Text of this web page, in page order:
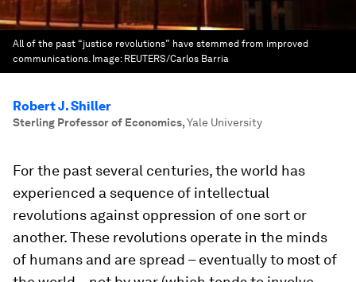
All of the past “justice revolutions” have stemmed from improved
communications. Image: REUTERS/Carlos Barria
Robert J. Shiller
Sterling Professor of Economics,Yale University
For the past several centuries, the world has
experienced a sequence of intellectual
revolutions against oppression of one sort or
another. These revolutions operate in the minds
of humans and are spread – eventually to most of